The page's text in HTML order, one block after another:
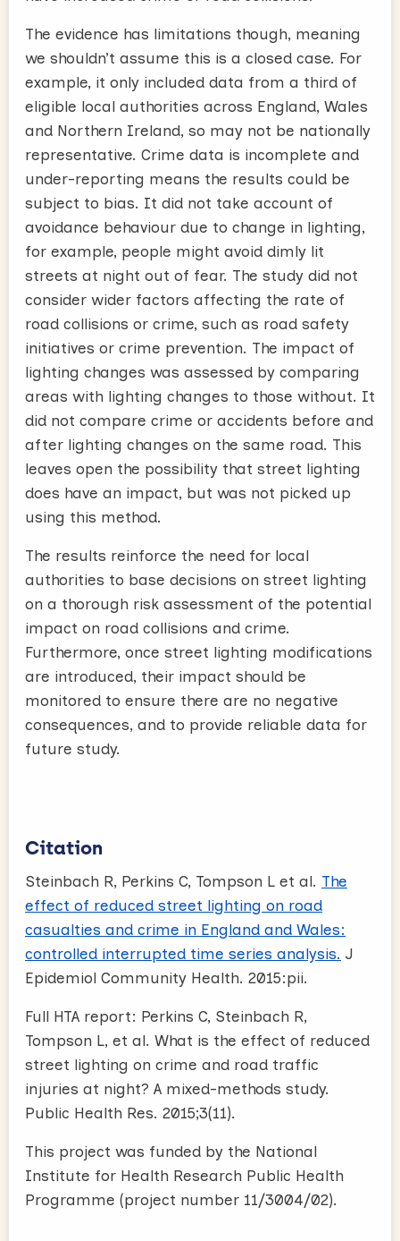
The evidence has limitations though, meaning
we shouldn’t assume this is a closed case. For
example, it only included data from a third of
eligible local authorities across England, Wales
and Northern Ireland, so may not be nationally
representative. Crime data is incomplete and
under-reporting means the results could be
subject to bias. It did not take account of
avoidance behaviour due to change in lighting,
for example, people might avoid dimly lit
streets at night out of fear. The study did not
consider wider factors affecting the rate of
road collisions or crime, such as road safety
initiatives or crime prevention. The impact of
lighting changes was assessed by comparing
areas with lighting changes to those without. It
did not compare crime or accidents before and
after lighting changes on the same road. This
leaves open the possibility that street lighting
does have an impact, but was not picked up
using this method.
The results reinforce the need for local
authorities to base decisions on street lighting
on a thorough risk assessment of the potential
impact on road collisions and crime.
Furthermore, once street lighting modifications
are introduced, their impact should be
monitored to ensure there are no negative
consequences, and to provide reliable data for
future study.
Citation
Steinbach R, Perkins C, Tompson L et al. The
effect of reduced street lighting on road
casualties and crime in England and Wales:
controlled interrupted time series analysis. J
Epidemiol Community Health. 2015:pii.
Full HTA report: Perkins C, Steinbach R,
Tompson L, et al. What is the effect of reduced
street lighting on crime and road traffic
injuries at night? A mixed-methods study.
Public Health Res. 2015;3(11).
This project was funded by the National
Institute for Health Research Public Health
Programme (project number 11/3004/02).